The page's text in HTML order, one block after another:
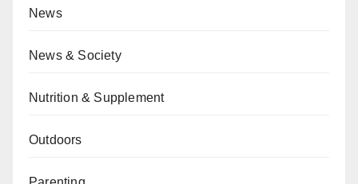
News
News & Society
Nutrition & Supplement
Outdoors